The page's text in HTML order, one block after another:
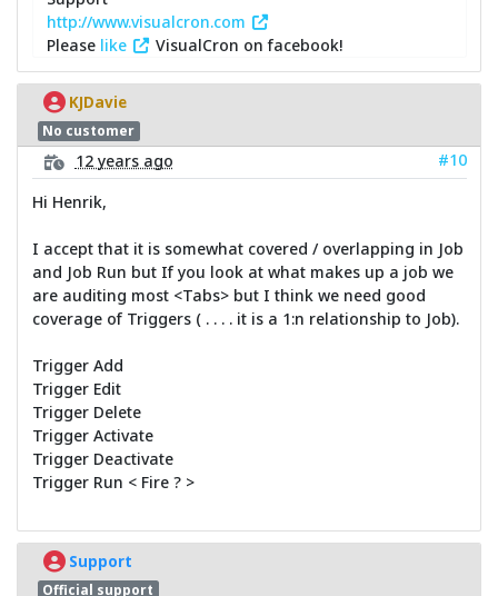
http://www.visualcron.com
Please like VisualCron on facebook!
KJDavie
No customer
12 years ago
#10
Hi Henrik,
I accept that it is somewhat covered / overlapping in Job
and Job Run but If you look at what makes up a job we
are auditing most <Tabs> but I think we need good
coverage of Triggers ( . . . . it is a 1:n relationship to Job).
Trigger Add
Trigger Edit
Trigger Delete
Trigger Activate
Trigger Deactivate
Trigger Run < Fire ? >
Support
Official support